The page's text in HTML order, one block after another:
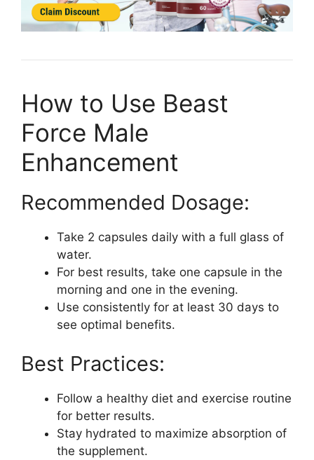
How to Use Beast
Force Male
Enhancement
Recommended Dosage:
Take 2 capsules daily with a full glass of
water.
For best results, take one capsule in the
morning and one in the evening.
Use consistently for at least 30 days to
see optimal benefits.
Best Practices:
Follow a healthy diet and exercise routine
for better results.
Stay hydrated to maximize absorption of
the supplement.